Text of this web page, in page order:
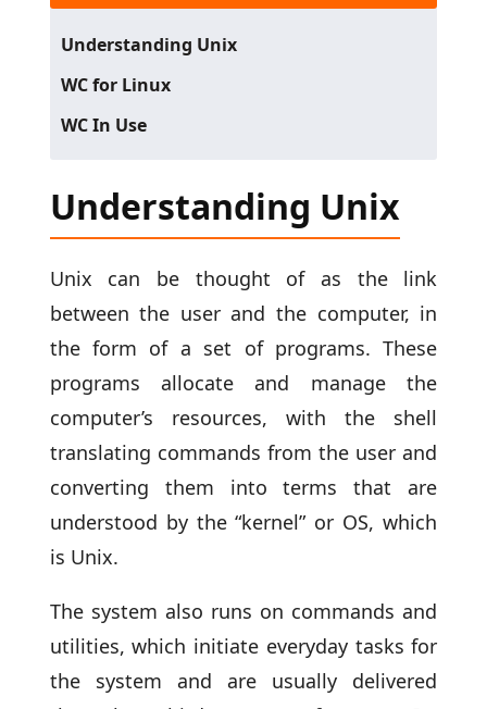
Understanding Unix
WC for Linux
WC In Use
Understanding Unix
Unix can be thought of as the link
between the user and the computer, in
the form of a set of programs. These
programs allocate and manage the
computer’s resources, with the shell
translating commands from the user and
converting them into terms that are
understood by the “kernel” or OS, which
is Unix.
The system also runs on commands and
utilities, which initiate everyday tasks for
the system and are usually delivered